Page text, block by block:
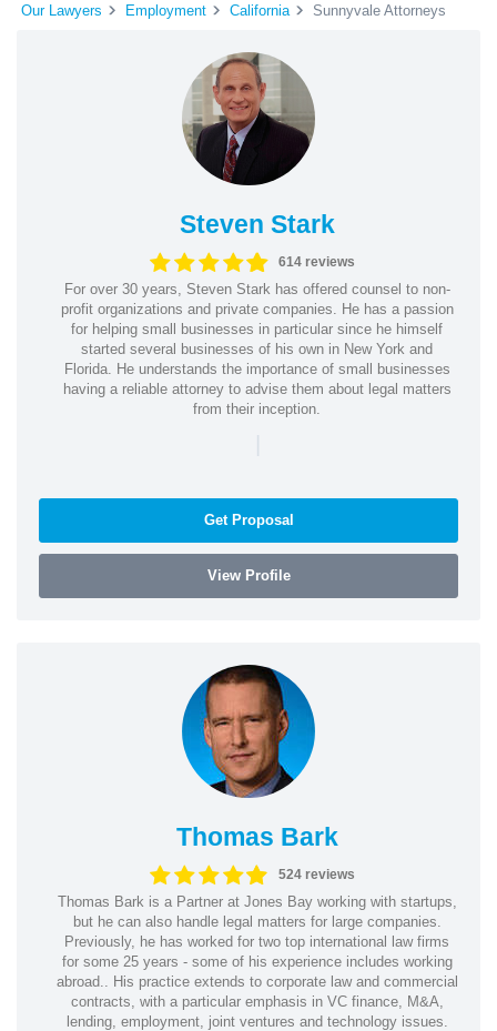
Our Lawyers Employment California Sunnyvale Attorneys
Steven Stark
614 reviews
For over 30 years, Steven Stark has offered counsel to non-
profit organizations and private companies. He has a passion
for helping small businesses in particular since he himself
started several businesses of his own in New York and
Florida. He understands the importance of small businesses
having a reliable attorney to advise them about legal matters
from their inception.
|
Get Proposal
View Profile
Thomas Bark
524 reviews
Thomas Bark is a Partner at Jones Bay working with startups,
but he can also handle legal matters for large companies.
Previously, he has worked for two top international law firms
for some 25 years - some of his experience includes working
abroad.. His practice extends to corporate law and commercial
contracts, with a particular emphasis in VC finance, M&A,
lending, employment, joint ventures and technology issues.